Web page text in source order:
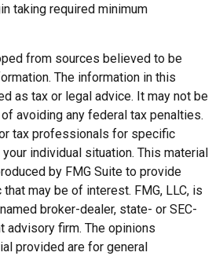
taking required minimum
from sources believed to be
The information in this
as tax or legal advice. It may not be
avoiding any federal tax penalties.
tax professionals for specific
individual situation. This material
by FMG Suite to provide
may be of interest. FMG, LLC, is
broker-dealer, state- or SEC-
advisory firm. The opinions
provided are for general